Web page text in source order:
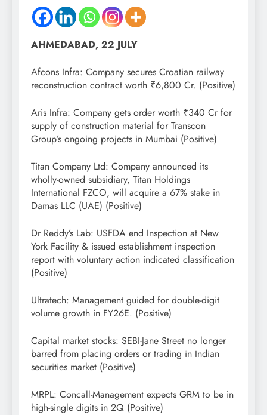
AHMEDABAD, 22 JULY
Afcons Infra: Company secures Croatian railway
reconstruction contract worth ₹6,800 Cr. (Positive)
Aris Infra: Company gets order worth ₹340 Cr for
supply of construction material for Transcon
Group’s ongoing projects in Mumbai (Positive)
Titan Company Ltd: Company announced its
wholly-owned subsidiary, Titan Holdings
International FZCO, will acquire a 67% stake in
Damas LLC (UAE) (Positive)
Dr Reddy’s Lab: USFDA end Inspection at New
York Facility & issued establishment inspection
report with voluntary action indicated classification
(Positive)
Ultratech: Management guided for double-digit
volume growth in FY26E. (Positive)
Capital market stocks: SEBI-Jane Street no longer
barred from placing orders or trading in Indian
securities market (Positive)
MRPL: Concall-Management expects GRM to be in
high-single digits in 2Q (Positive)